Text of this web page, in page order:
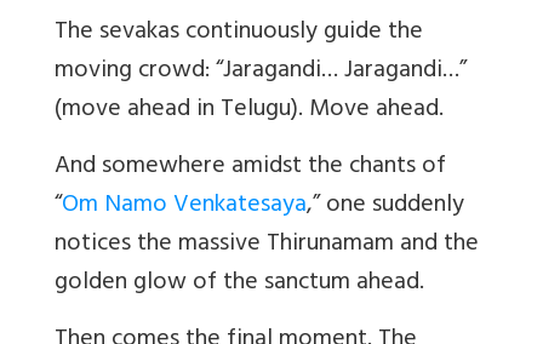
The sevakas continuously guide the
moving crowd:“Jaragandi… Jaragandi…”
(move ahead in Telugu). Move ahead.
And somewhere amidst the chants of
“Om Namo Venkatesaya,” one suddenly
notices the massive Thirunamam and the
golden glow of the sanctum ahead.